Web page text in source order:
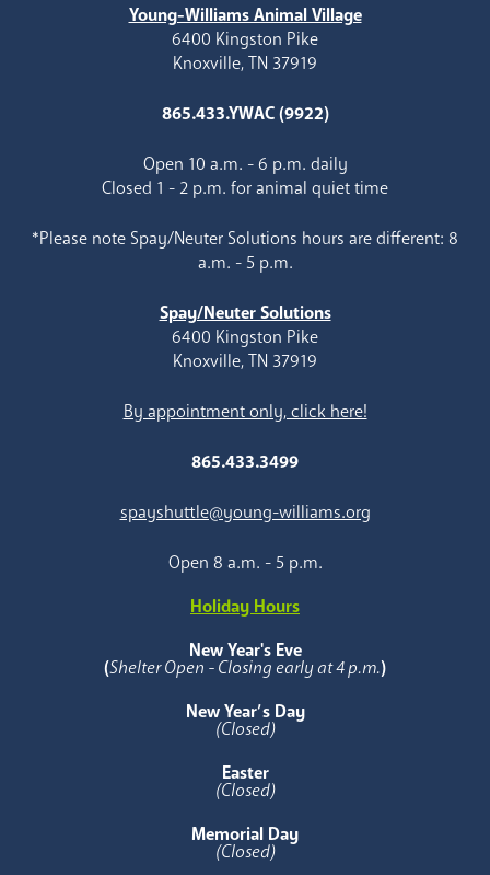
Young-Williams Animal Village
6400 Kingston Pike
Knoxville, TN 37919
865.433.YWAC (9922)
Open 10 a.m. - 6 p.m. daily
Closed 1 - 2 p.m. for animal quiet time
*Please note Spay/Neuter Solutions hours are different: 8
a.m. - 5 p.m.
Spay/Neuter Solutions
6400 Kingston Pike
Knoxville, TN 37919
By appointment only, click here!
865.433.3499
spayshuttle@young-williams.org
Open 8 a.m. - 5 p.m.
Holiday Hours
New Year's Eve
(Shelter Open - Closing early at 4 p.m.)
New Year’s Day
(Closed)
Easter
(Closed)
Memorial Day
(Closed)